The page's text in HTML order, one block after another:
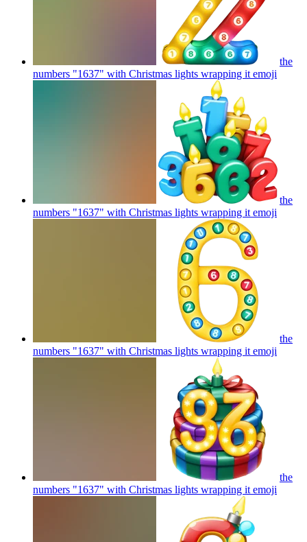
the
numbers "1637" with Christmas lights wrapping it emoji
the
numbers "1637" with Christmas lights wrapping it emoji
the
numbers "1637" with Christmas lights wrapping it emoji
the
numbers "1637" with Christmas lights wrapping it emoji